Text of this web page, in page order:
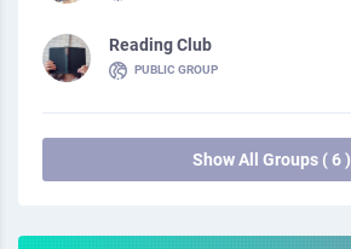
Reading Club
PUBLIC GROUP
Show All Groups ( 6 )